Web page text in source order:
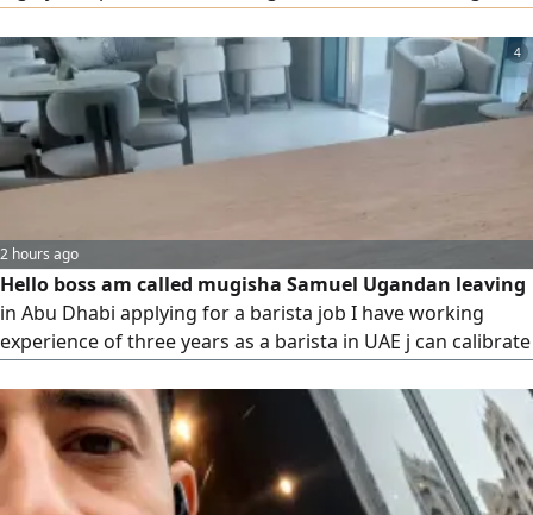
in persuasion and communication. They also bring solid
experience from working with major international
companies and markets. To place a request, please contact
us via our phone numbers.
4
2 hours ago
Hello boss am called mugisha Samuel Ugandan leaving
in Abu Dhabi applying for a barista job I have working
experience of three years as a barista in UAE j can calibrate
espresso coffee machine prepare both Hot and Cold coffee
mojitoes smooths juices milk shakes chocolate matcha
afagato hibiscus tea v60 using pos serving am good in
customer care service team work ready to learn and
relocate thanks